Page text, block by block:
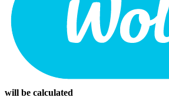
will be calculated